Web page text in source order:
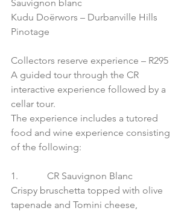
Sauvignon blanc
Kudu Doërwors – Durbanville Hills
Pinotage
Collectors reserve experience – R295
A guided tour through the CR
interactive experience followed by a
cellar tour.
The experience includes a tutored
food and wine experience consisting
of the following:
1.            CR Sauvignon Blanc
Crispy bruschetta topped with olive
tapenade and Tomini cheese,